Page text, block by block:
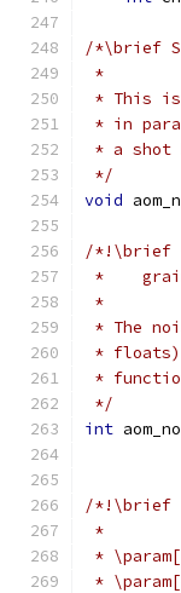
/*\brief
*
* This is
* in
* a shot
*/
void
/*!\brief
*
*
* The
*
*
*/
int
/*!\brief
*
*
*